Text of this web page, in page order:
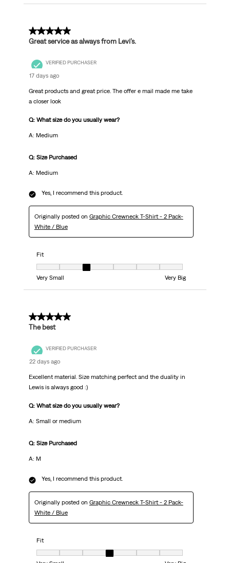
5 out of 5 stars.
Great service as always from Levi’s.
VERIFIED PURCHASER
17 days ago
Great products and great price. The offer e mail made me take
a closer look
Q: What size do you usually wear?
A: Medium
Q: Size Purchased
A: Medium
Yes, I recommend this product.
Originally posted on Graphic Crewneck T-Shirt - 2 Pack-
White / Blue
Fit
Fit, 3 out of 7, where 1 equals to Very Small and 7 equals to Very Big
Very Small
Very Big
5 out of 5 stars.
The best
VERIFIED PURCHASER
22 days ago
Excellent material. Size matching perfect and the duality in
Lewis is always good :)
Q: What size do you usually wear?
A: Small or medium
Q: Size Purchased
A: M
Yes, I recommend this product.
Originally posted on Graphic Crewneck T-Shirt - 2 Pack-
White / Blue
Fit
Fit, 4 out of 7, where 1 equals to Very Small and 7 equals to Very Big